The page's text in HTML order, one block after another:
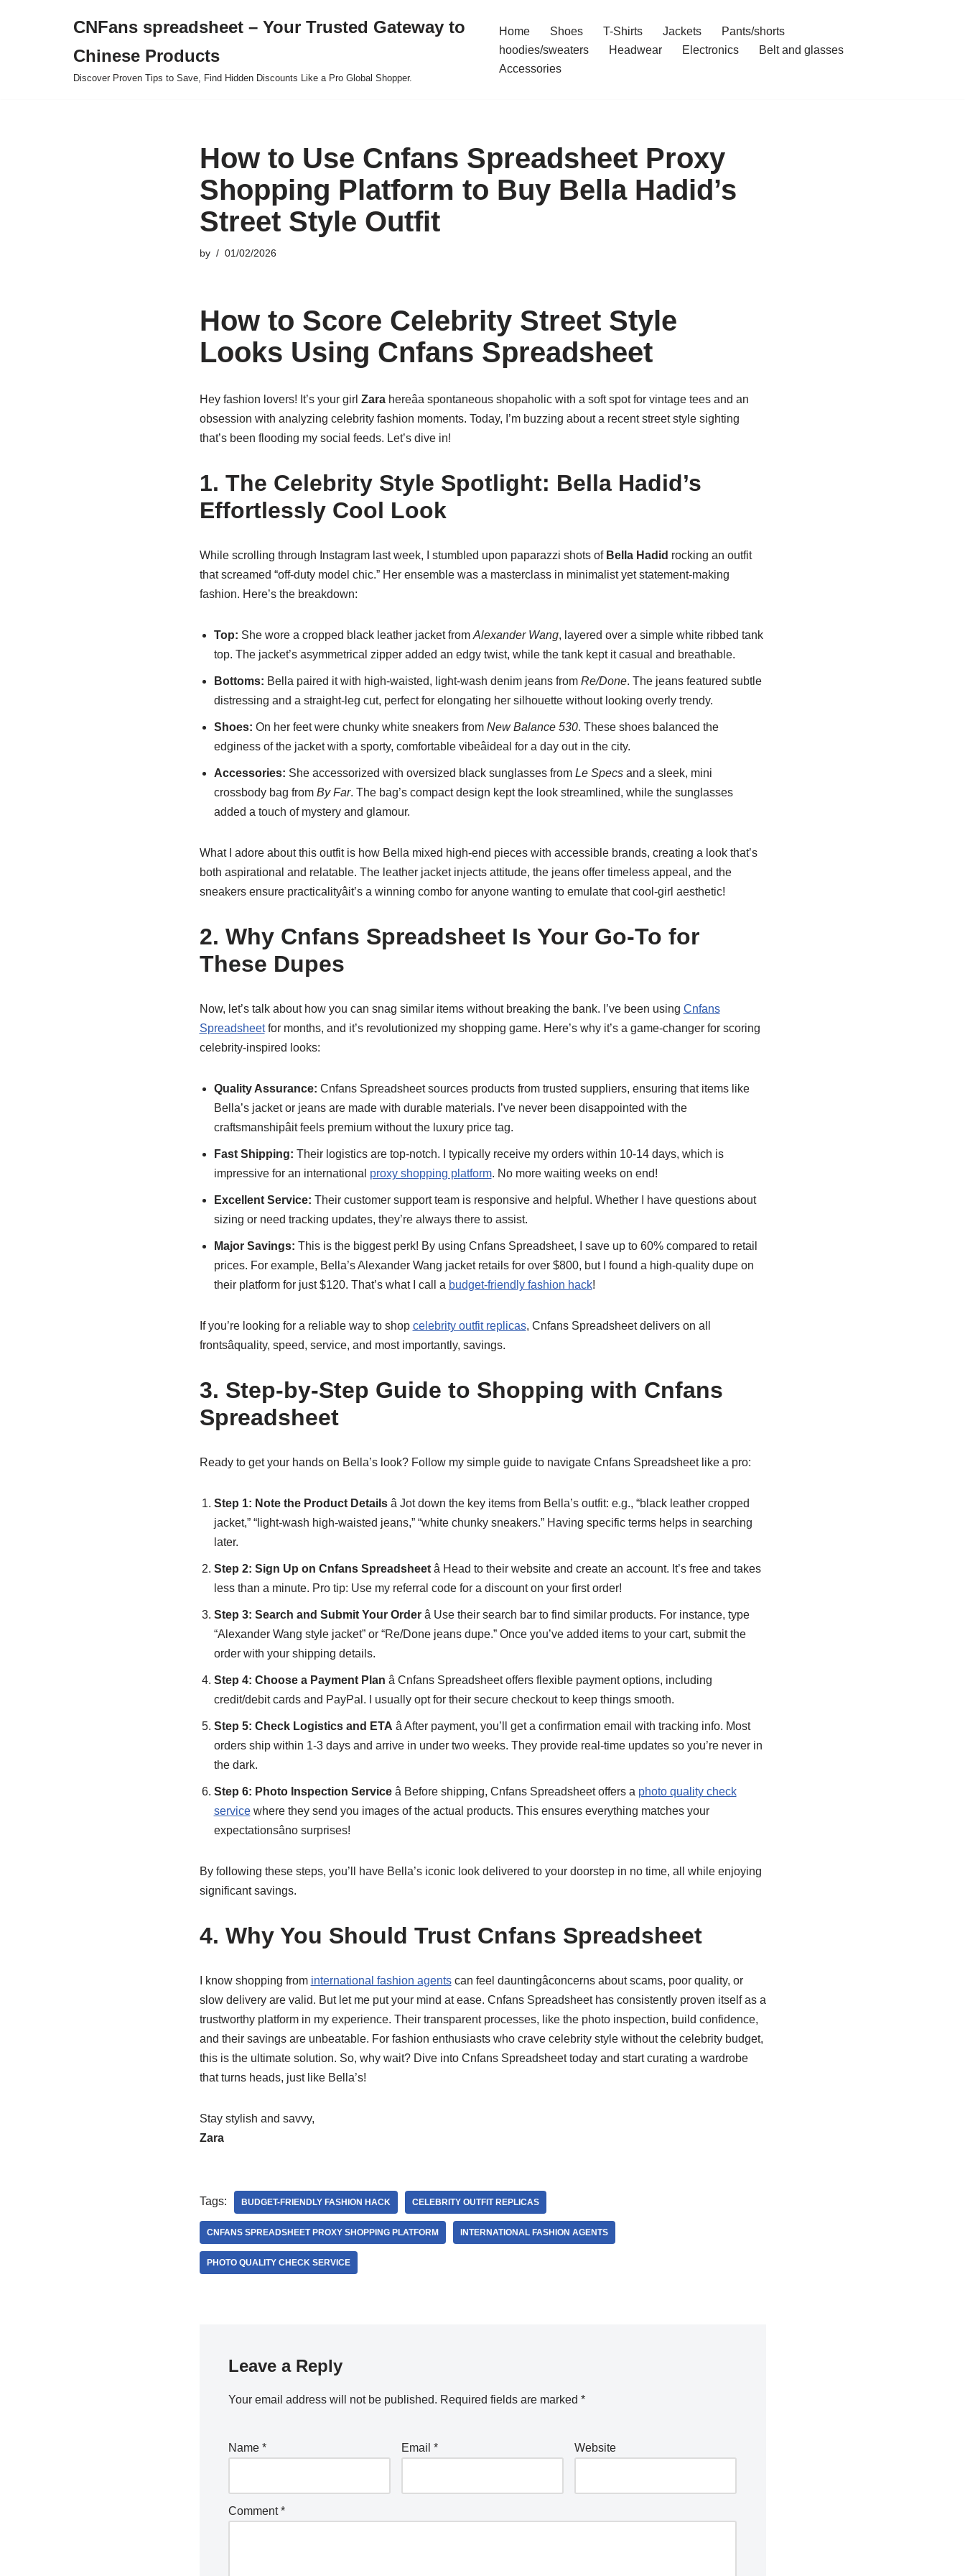
CNFans spreadsheet – Your Trusted Gateway to
Chinese Products
Discover Proven Tips to Save, Find Hidden Discounts Like a Pro Global Shopper.
Home Shoes T-Shirts Jackets
Pants/shorts
hoodies/sweaters
Headwear Electronics
Belt and glasses
Accessories
How to Use Cnfans Spreadsheet Proxy
Shopping Platform to Buy Bella Hadid’s
Street Style Outfit
by 01/02/2026
How to Score Celebrity Street Style
Looks Using Cnfans Spreadsheet
Hey fashion lovers! It’s your girl Zarahereâa spontaneous shopaholic with a soft spot for vintage tees and an
obsession with analyzing celebrity fashion moments. Today, I’m buzzing about a recent street style sighting
that’s been flooding my social feeds. Let’s dive in!
1. The Celebrity Style Spotlight: Bella Hadid’s
Effortlessly Cool Look
While scrolling through Instagram last week, I stumbled upon paparazzi shots of Bella Hadid rocking an outfit
that screamed “off-duty model chic.” Her ensemble was a masterclass in minimalist yet statement-making
fashion. Here’s the breakdown:
Top: She wore a cropped black leather jacket from Alexander Wang, layered over a simple white ribbed tank
top. The jacket’s asymmetrical zipper added an edgy twist, while the tank kept it casual and breathable.
Bottoms: Bella paired it with high-waisted, light-wash denim jeans from Re/Done. The jeans featured subtle
distressing and a straight-leg cut, perfect for elongating her silhouette without looking overly trendy.
Shoes: On her feet were chunky white sneakers from New Balance 530. These shoes balanced the
edginess of the jacket with a sporty, comfortable vibeâideal for a day out in the city.
Accessories: She accessorized with oversized black sunglasses from Le Specsand a sleek, mini
crossbody bag from By Far. The bag’s compact design kept the look streamlined, while the sunglasses
added a touch of mystery and glamour.
What I adore about this outfit is how Bella mixed high-end pieces with accessible brands, creating a look that’s
both aspirational and relatable. The leather jacket injects attitude, the jeans offer timeless appeal, and the
sneakers ensure practicalityâit’s a winning combo for anyone wanting to emulate that cool-girl aesthetic!
2. Why Cnfans Spreadsheet Is Your Go-To for
These Dupes
Now, let’s talk about how you can snag similar items without breaking the bank. I’ve been using Cnfans
Spreadsheetfor months, and it’s revolutionized my shopping game. Here’s why it’s a game-changer for scoring
celebrity-inspired looks:
Quality Assurance: Cnfans Spreadsheet sources products from trusted suppliers, ensuring that items like
Bella’s jacket or jeans are made with durable materials. I’ve never been disappointed with the
craftsmanshipâit feels premium without the luxury price tag.
Fast Shipping: Their logistics are top-notch. I typically receive my orders within 10-14 days, which is
impressive for an international proxy shopping platform. No more waiting weeks on end!
Excellent Service: Their customer support team is responsive and helpful. Whether I have questions about
sizing or need tracking updates, they’re always there to assist.
Major Savings: This is the biggest perk! By using Cnfans Spreadsheet, I save up to 60% compared to retail
prices. For example, Bella’s Alexander Wang jacket retails for over $800, but I found a high-quality dupe on
their platform for just $120. That’s what I call a budget-friendly fashion hack!
If you’re looking for a reliable way to shop celebrity outfit replicas, Cnfans Spreadsheet delivers on all
frontsâquality, speed, service, and most importantly, savings.
3. Step-by-Step Guide to Shopping with Cnfans
Spreadsheet
Ready to get your hands on Bella’s look? Follow my simple guide to navigate Cnfans Spreadsheet like a pro:
Step 1: Note the Product Detailsâ Jot down the key items from Bella’s outfit: e.g., “black leather cropped
jacket,” “light-wash high-waisted jeans,” “white chunky sneakers.” Having specific terms helps in searching
later.
Step 2: Sign Up on Cnfans Spreadsheetâ Head to their website and create an account. It’s free and takes
less than a minute. Pro tip: Use my referral code for a discount on your first order!
Step 3: Search and Submit Your Orderâ Use their search bar to find similar products. For instance, type
“Alexander Wang style jacket” or “Re/Done jeans dupe.” Once you’ve added items to your cart, submit the
order with your shipping details.
Step 4: Choose a Payment Plan â Cnfans Spreadsheet offers flexible payment options, including
credit/debit cards and PayPal. I usually opt for their secure checkout to keep things smooth.
Step 5: Check Logistics and ETA â After payment, you’ll get a confirmation email with tracking info. Most
orders ship within 1-3 days and arrive in under two weeks. They provide real-time updates so you’re never in
the dark.
Step 6: Photo Inspection Serviceâ Before shipping, Cnfans Spreadsheet offers a photo quality check
servicewhere they send you images of the actual products. This ensures everything matches your
expectationsâno surprises!
By following these steps, you’ll have Bella’s iconic look delivered to your doorstep in no time, all while enjoying
significant savings.
4. Why You Should Trust Cnfans Spreadsheet
I know shopping from international fashion agentscan feel dauntingâconcerns about scams, poor quality, or
slow delivery are valid. But let me put your mind at ease. Cnfans Spreadsheet has consistently proven itself as a
trustworthy platform in my experience. Their transparent processes, like the photo inspection, build confidence,
and their savings are unbeatable. For fashion enthusiasts who crave celebrity style without the celebrity budget,
this is the ultimate solution. So, why wait? Dive into Cnfans Spreadsheet today and start curating a wardrobe
that turns heads, just like Bella’s!
Stay stylish and savvy,
Zara
Tags: BUDGET-FRIENDLY FASHION HACK CELEBRITY OUTFIT REPLICAS
CNFANS SPREADSHEET PROXY SHOPPING PLATFORM INTERNATIONAL FASHION AGENTS
PHOTO QUALITY CHECK SERVICE
Leave a Reply
Your email address will not be published. Required fields are marked *
Name * Email * Website
Comment*